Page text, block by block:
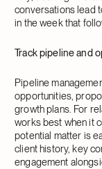
conversations lead
in the week that
Track pipeline and
Pipeline
opportunities,
growth plans. For
works best when it
potential matter is
client history, key
engagement